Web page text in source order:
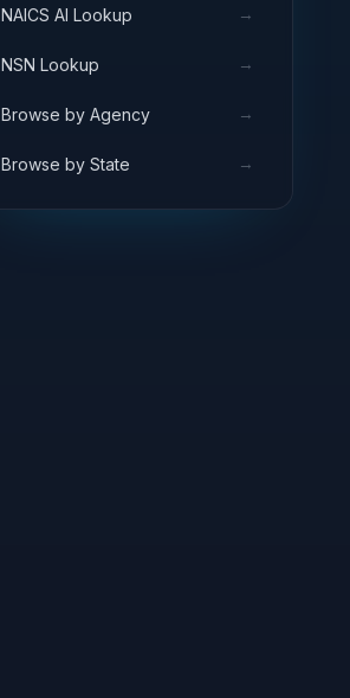
NAICS AI Lookup →
NSN Lookup →
Browse by Agency →
Browse by State →